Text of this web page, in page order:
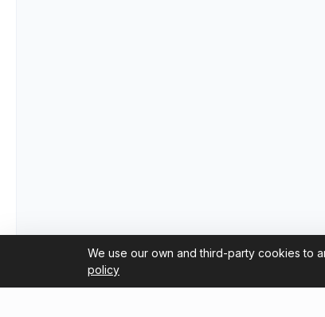
We use our own and third-party cookies to
policy